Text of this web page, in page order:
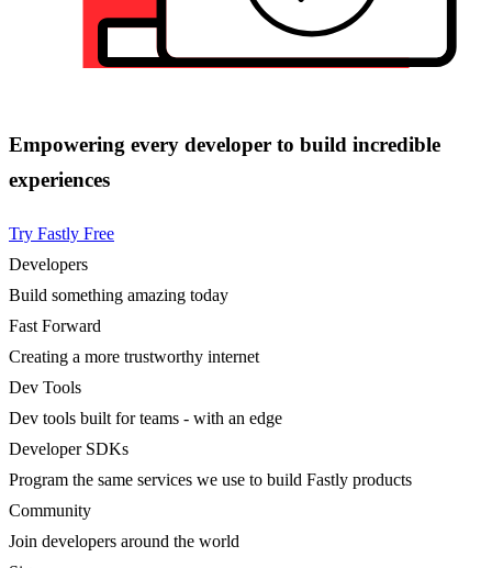
Empowering every developer to build incredible
experiences
Try Fastly Free
Developers
Build something amazing today
Fast Forward
Creating a more trustworthy internet
Dev Tools
Dev tools built for teams - with an edge
Developer SDKs
Program the same services we use to build Fastly products
Community
Join developers around the world